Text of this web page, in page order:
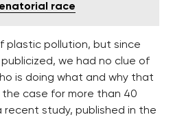
race
plastic pollution, but since
we had no clue of
is doing what and why that
case for more than 40
recent study, published in the